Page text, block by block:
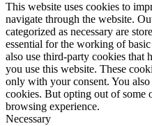
This website uses cookies to
navigate through the website.
categorized as necessary are
essential for the working of
also use third-party cookies that
you use this website. These
only with your consent. You
cookies. But opting out of some
browsing experience.
Necessary